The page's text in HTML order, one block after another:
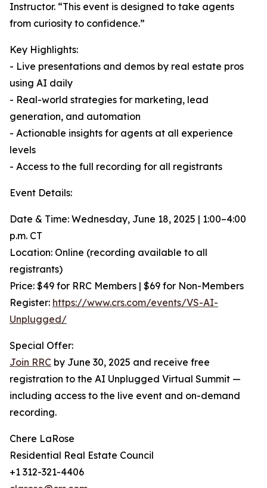
Instructor. “This event is designed to take agents
from curiosity to confidence.”
Key Highlights:
- Live presentations and demos by real estate pros
using AI daily
- Real-world strategies for marketing, lead
generation, and automation
- Actionable insights for agents at all experience
levels
- Access to the full recording for all registrants
Event Details:
Date & Time: Wednesday, June 18, 2025 | 1:00–4:00
p.m. CT
Location: Online (recording available to all
registrants)
Price: $49 for RRC Members | $69 for Non-Members
Register: https://www.crs.com/events/VS-AI-
Unplugged/
Special Offer:
Join RRC by June 30, 2025 and receive free
registration to the AI Unplugged Virtual Summit —
including access to the live event and on-demand
recording.
Chere LaRose
Residential Real Estate Council
+1 312-321-4406